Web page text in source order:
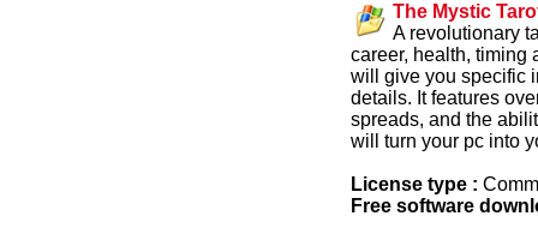
The Mystic
A revolutionary
career, health, timing
will give you specific
details. It features
spreads, and the
will turn your pc into
License type :
Free software